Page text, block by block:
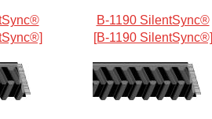
B-1190 SilentSync®
[B-1190 SilentSync®]